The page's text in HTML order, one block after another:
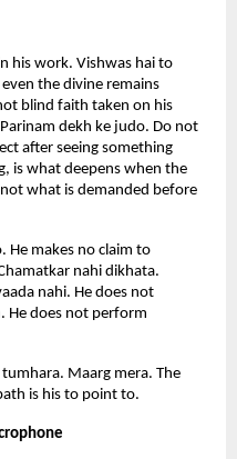
his work. Vishwas hai to
the divine remains
blind faith taken on his
dekh ke judo. Do not
after seeing something
is what deepens when the
what is demanded before
He makes no claim to
nahi dikhata.
nahi. He does not
He does not perform
Maarg mera. The
is his to point to.